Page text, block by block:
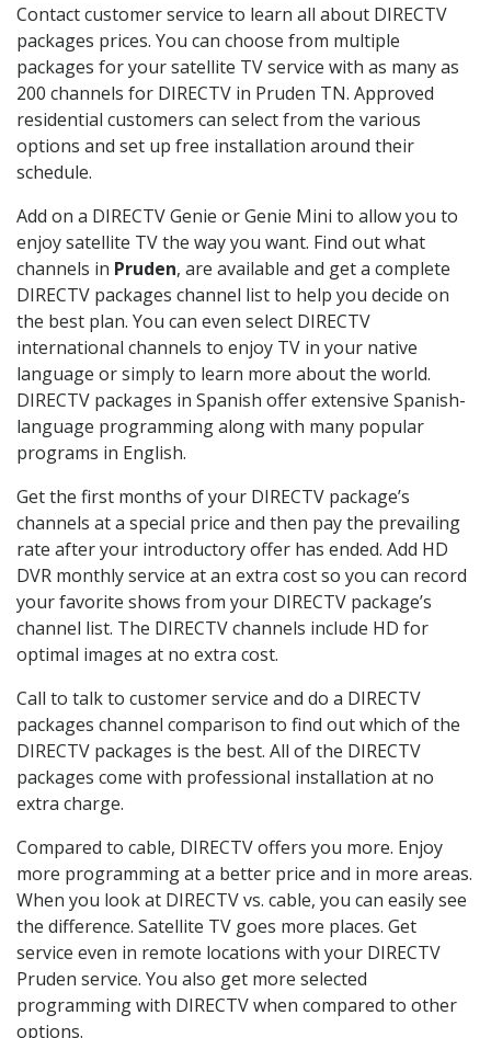
Contact customer service to learn all about DIRECTV
packages prices. You can choose from multiple
packages for your satellite TV service with as many as
200 channels for DIRECTV in Pruden TN. Approved
residential customers can select from the various
options and set up free installation around their
schedule.
Add on a DIRECTV Genie or Genie Mini to allow you to
enjoy satellite TV the way you want. Find out what
channels in Pruden, are available and get a complete
DIRECTV packages channel list to help you decide on
the best plan. You can even select DIRECTV
international channels to enjoy TV in your native
language or simply to learn more about the world.
DIRECTV packages in Spanish offer extensive Spanish-
language programming along with many popular
programs in English.
Get the first months of your DIRECTV package’s
channels at a special price and then pay the prevailing
rate after your introductory offer has ended. Add HD
DVR monthly service at an extra cost so you can record
your favorite shows from your DIRECTV package’s
channel list. The DIRECTV channels include HD for
optimal images at no extra cost.
Call to talk to customer service and do a DIRECTV
packages channel comparison to find out which of the
DIRECTV packages is the best. All of the DIRECTV
packages come with professional installation at no
extra charge.
Compared to cable, DIRECTV offers you more. Enjoy
more programming at a better price and in more areas.
When you look at DIRECTV vs. cable, you can easily see
the difference. Satellite TV goes more places. Get
service even in remote locations with your DIRECTV
Pruden service. You also get more selected
programming with DIRECTV when compared to other
options.